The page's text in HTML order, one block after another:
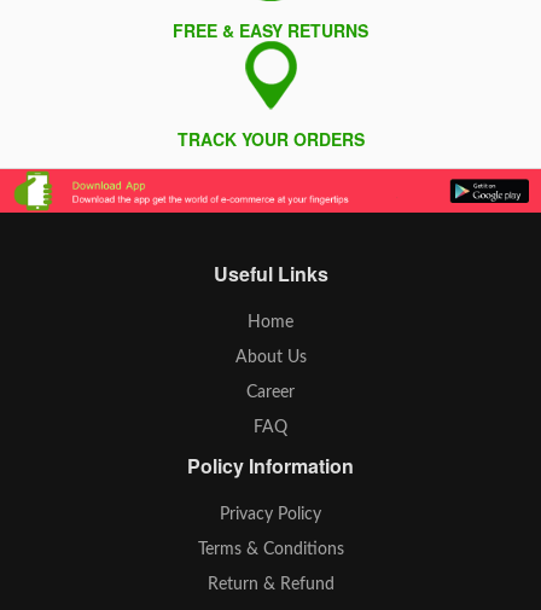
FREE & EASY RETURNS
TRACK YOUR ORDERS
Useful Links
Home
About Us
Career
FAQ
Policy Information
Privacy Policy
Terms & Conditions
Return & Refund